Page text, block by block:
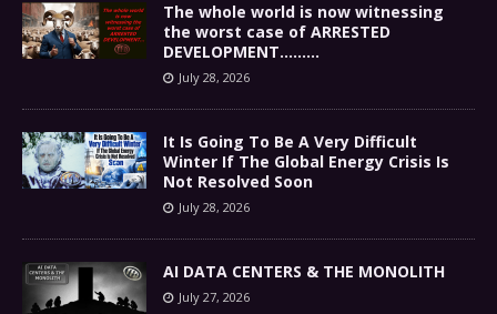
The whole world is now witnessing
the worst case of ARRESTED
DEVELOPMENT………
July 28, 2026
It Is Going To Be A Very Difficult
Winter If The Global Energy Crisis Is
Not Resolved Soon
July 28, 2026
AI DATA CENTERS & THE MONOLITH
July 27, 2026